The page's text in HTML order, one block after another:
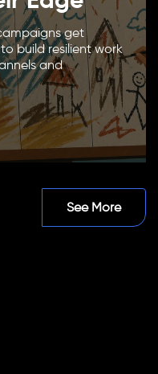
get
build resilient work
and
See More